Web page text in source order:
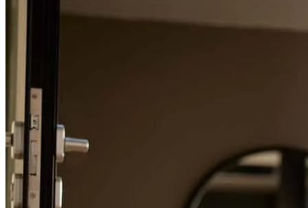
. His knowledge, adaptability and perseverance is elite. With him,
a mortgage broker … he’s family!
S. Review on